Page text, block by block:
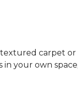
carpet
in your own